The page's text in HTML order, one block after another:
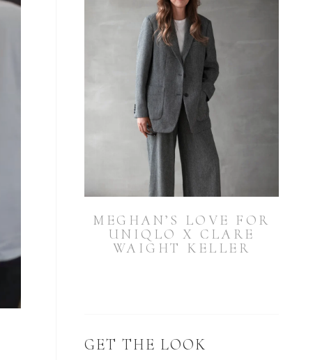
MEGHAN’S LOVE FOR
UNIQLO X CLARE
WAIGHT KELLER
GET THE LOOK